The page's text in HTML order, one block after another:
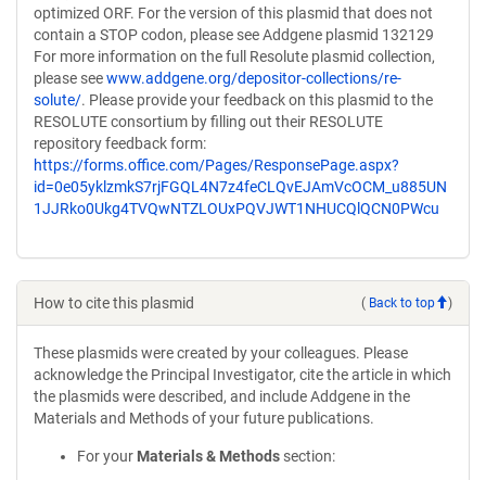
optimized ORF. For the version of this plasmid that does not
contain a STOP codon, please see Addgene plasmid 132129
For more information on the full Resolute plasmid collection,
please seewww.addgene.org/depositor-collections/re-
solute/. Please provide your feedback on this plasmid to the
RESOLUTE consortium by filling out their RESOLUTE
repository feedback form:
https://forms.office.com/Pages/ResponsePage.aspx?
id=0e05yklzmkS7rjFGQL4N7z4feCLQvEJAmVcOCM_u885UN
1JJRko0Ukg4TVQwNTZLOUxPQVJWT1NHUCQlQCN0PWcu
How to cite this plasmid ( Back to top )
These plasmids were created by your colleagues. Please
acknowledge the Principal Investigator, cite the article in which
the plasmids were described, and include Addgene in the
Materials and Methods of your future publications.
For your Materials & Methods section: